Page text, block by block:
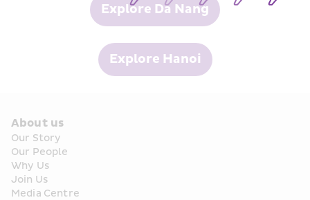
Explore Da Nang
Explore Hanoi
About us
Our Story
Our People
Why Us
Join Us
Media Centre